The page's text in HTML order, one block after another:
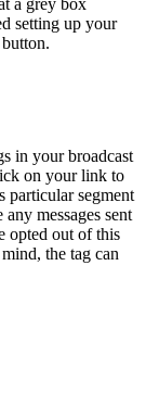
a grey box
setting up your
in your broadcast
on your link to
particular segment
messages sent
opted out of this
the tag can